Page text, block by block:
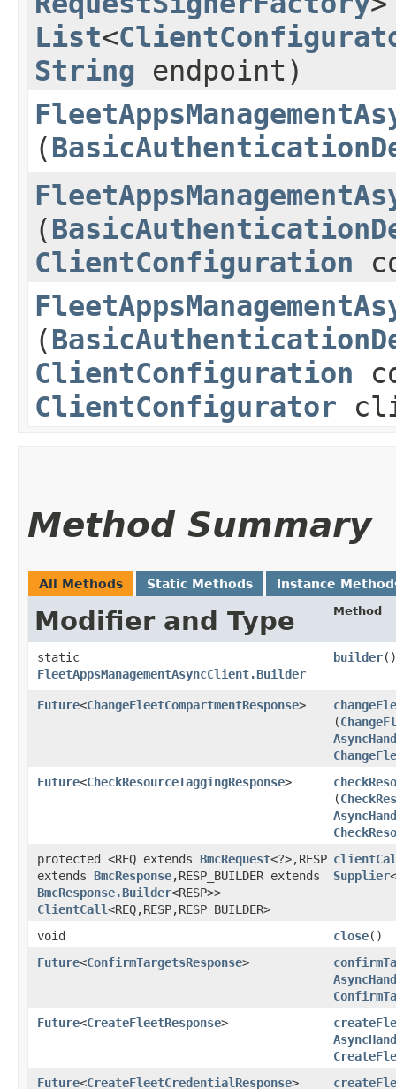
List<
String endpoint)
(
(
ClientConfiguration
(
ClientConfiguration
ClientConfigurator
Method Summary
All Methods Static Methods Instance
Modifier and Type Method
static
FleetAppsManagementAsyncClient.Builder
builder()
Future<ChangeFleetCompartmentResponse>
(
Future<CheckResourceTaggingResponse>
(
protected <REQ extends BmcRequest<?>,​RESP
extends BmcResponse,​RESP_BUILDER extends
BmcResponse.Builder<RESP>>
ClientCall<REQ,​RESP,​RESP_BUILDER>
Supplier
void close()
Future<ConfirmTargetsResponse>
Future<CreateFleetResponse>
Future<CreateFleetCredentialResponse>